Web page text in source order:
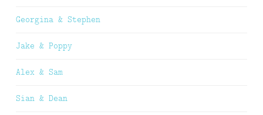
Georgina & Stephen
Jake & Poppy
Alex & Sam
Sian & Dean